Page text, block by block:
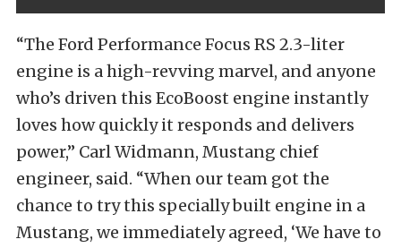
“The Ford Performance Focus RS 2.3-liter
engine is a high-revving marvel, and anyone
who’s driven this EcoBoost engine instantly
loves how quickly it responds and delivers
power,” Carl Widmann, Mustang chief
engineer, said. “When our team got the
chance to try this specially built engine in a
Mustang, we immediately agreed, ‘We have to